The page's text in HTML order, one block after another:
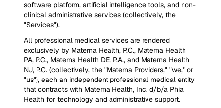
software platform, artificial intelligence tools, and non-
clinical administrative services (collectively, the
"Services").
All professional medical services are rendered
exclusively by Materna Health, P.C., Materna Health
PA, P.C., Materna Health DE, P.A., and Materna Health
NJ, P.C. (collectively, the "Materna Providers," "we," or
"us"), each an independent professional medical entity
that contracts with Materna Health, Inc. d/b/a Phia
Health for technology and administrative support.